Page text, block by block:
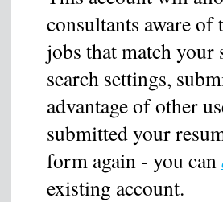
consultants aware
jobs that match
search settings,
advantage of other
submitted your
form again - you can
existing account.